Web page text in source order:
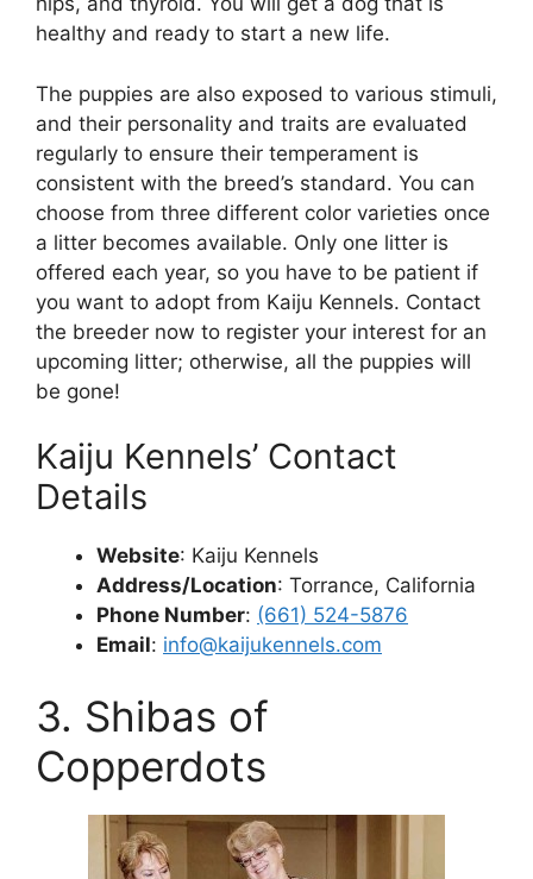
healthy and ready to start a new life.
The puppies are also exposed to various stimuli,
and their personality and traits are evaluated
regularly to ensure their temperament is
consistent with the breed’s standard. You can
choose from three different color varieties once
a litter becomes available. Only one litter is
offered each year, so you have to be patient if
you want to adopt from Kaiju Kennels. Contact
the breeder now to register your interest for an
upcoming litter; otherwise, all the puppies will
be gone!
Kaiju Kennels’ Contact
Details
Website: Kaiju Kennels
Address/Location: Torrance, California
Phone Number: (661) 524-5876
Email: info@kaijukennels.com
3. Shibas of
Copperdots